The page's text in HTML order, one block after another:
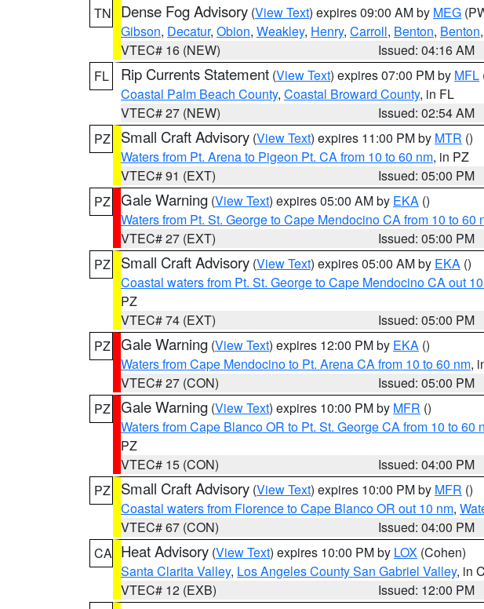
TN
Dense Fog Advisory (View Text) expires 09:00 AM by MEG
Gibson, Decatur, Obion, Weakley, Henry, Carroll, Benton, Benton,
VTEC# 16 (NEW)
Issued: 04:16 AM
FL
Rip Currents Statement (View Text) expires 07:00 PM by MFL
Coastal Palm Beach County, Coastal Broward County, in FL
VTEC# 27 (NEW)
Issued: 02:54 AM
PZ
Small Craft Advisory (View Text) expires 11:00 PM by MTR ()
Waters from Pt. Arena to Pigeon Pt. CA from 10 to 60 nm, in PZ
VTEC# 91 (EXT)
Issued: 05:00 PM
PZ Gale Warning (View Text) expires 05:00 AM by EKA ()
Waters from Pt. St. George to Cape Mendocino CA from 10 to 60
VTEC# 27 (EXT)
Issued: 05:00 PM
PZ
Small Craft Advisory (View Text) expires 05:00 AM by EKA ()
Coastal waters from Pt. St. George to Cape Mendocino CA out
PZ
VTEC# 74 (EXT)
Issued: 05:00 PM
PZ Gale Warning (View Text) expires 12:00 PM by EKA ()
Waters from Cape Mendocino to Pt. Arena CA from 10 to 60 nm,
VTEC# 27 (CON)
Issued: 05:00 PM
PZ Gale Warning (View Text) expires 10:00 PM by MFR ()
Waters from Cape Blanco OR to Pt. St. George CA from 10 to 60
PZ
VTEC# 15 (CON)
Issued: 04:00 PM
PZ
Small Craft Advisory (View Text) expires 10:00 PM by MFR ()
Coastal waters from Florence to Cape Blanco OR out 10 nm,
VTEC# 67 (CON)
Issued: 04:00 PM
CA Heat Advisory (View Text) expires 10:00 PM by LOX (Cohen)
Santa Clarita Valley, Los Angeles County San Gabriel Valley, in
VTEC# 12 (EXB)
Issued: 12:00 PM